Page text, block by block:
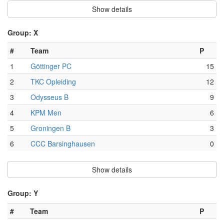
Show details
Group: X
#
Team
P
1
Göttinger PC
15
2
TKC Opleiding
12
3
Odysseus B
9
4
KPM Men
6
5
Groningen B
3
6
CCC Barsinghausen 0
Show details
Group: Y
#
Team
P